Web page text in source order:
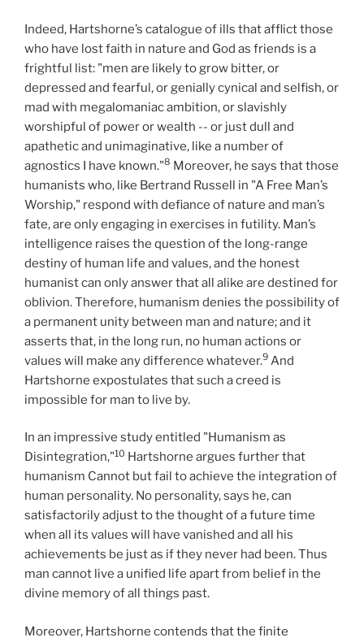
Indeed, Hartshorne’s catalogue of ills that afflict those
who have lost faith in nature and God as friends is a
frightful list: "men are likely to grow bitter, or
depressed and fearful, or genially cynical and selfish, or
mad with megalomaniac ambition, or slavishly
worshipful of power or wealth -- or just dull and
apathetic and unimaginative, like a number of
agnostics I have known."8 Moreover, he says that those
humanists who, like Bertrand Russell in "A Free Man’s
Worship," respond with defiance of nature and man’s
fate, are only engaging in exercises in futility. Man’s
intelligence raises the question of the long-range
destiny of human life and values, and the honest
humanist can only answer that all alike are destined for
oblivion. Therefore, humanism denies the possibility of
a permanent unity between man and nature; and it
asserts that, in the long run, no human actions or
values will make any difference whatever.9 And
Hartshorne expostulates that such a creed is
impossible for man to live by.
In an impressive study entitled "Humanism as
Disintegration,"10 Hartshorne argues further that
humanism Cannot but fail to achieve the integration of
human personality. No personality, says he, can
satisfactorily adjust to the thought of a future time
when all its values will have vanished and all his
achievements be just as if they never had been. Thus
man cannot live a unified life apart from belief in the
divine memory of all things past.
Moreover, Hartshorne contends that the finite